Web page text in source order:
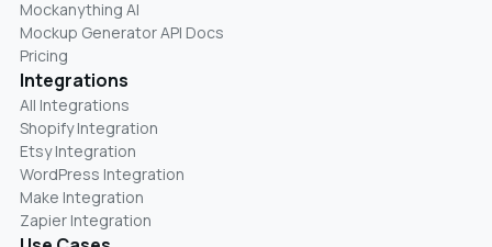
Mockanything AI
Mockup Generator API Docs
Pricing
Integrations
All Integrations
Shopify Integration
Etsy Integration
WordPress Integration
Make Integration
Zapier Integration